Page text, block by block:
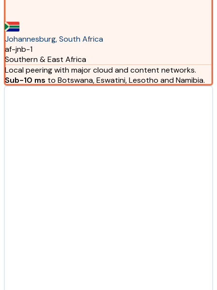
Johannesburg, South Africa
af-jnb-1
Southern & East Africa
Local peering with major cloud and content networks.
Sub-10 ms to Botswana, Eswatini, Lesotho and Namibia.